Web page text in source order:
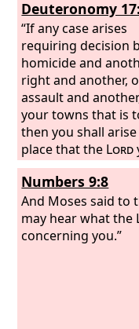
Deuteronomy
“If any case arises
requiring decision
homicide and
right and another,
assault and
your towns that is
then you shall
place that the Lord
choose. And you
Levitical priests
in office in those
consult them, and
you the decision.
Numbers 9:8
And Moses said to
may hear what the
concerning you.”